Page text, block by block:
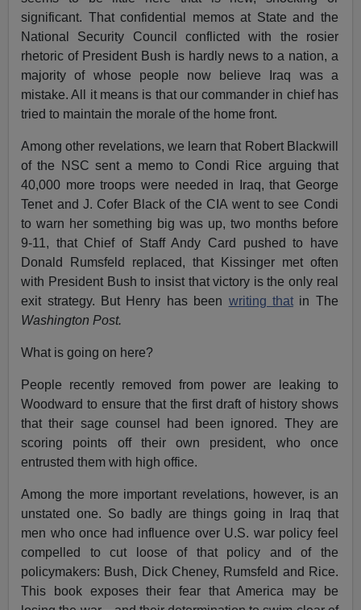
significant. That confidential memos at State and the
National Security Council conflicted with the rosier
rhetoric of President Bush is hardly news to a nation, a
majority of whose people now believe Iraq was a
mistake. All it means is that our commander in chief has
tried to maintain the morale of the home front.
Among other revelations, we learn that Robert Blackwill
of the NSC sent a memo to Condi Rice arguing that
40,000 more troops were needed in Iraq, that George
Tenet and J. Cofer Black of the CIA went to see Condi
to warn her something big was up, two months before
9-11, that Chief of Staff Andy Card pushed to have
Donald Rumsfeld replaced, that Kissinger met often
with President Bush to insist that victory is the only real
exit strategy. But Henry has been writing that in The
Washington Post.
What is going on here?
People recently removed from power are leaking to
Woodward to ensure that the first draft of history shows
that their sage counsel had been ignored. They are
scoring points off their own president, who once
entrusted them with high office.
Among the more important revelations, however, is an
unstated one. So badly are things going in Iraq that
men who once had influence over U.S. war policy feel
compelled to cut loose of that policy and of the
policymakers: Bush, Dick Cheney, Rumsfeld and Rice.
This book exposes their fear that America may be